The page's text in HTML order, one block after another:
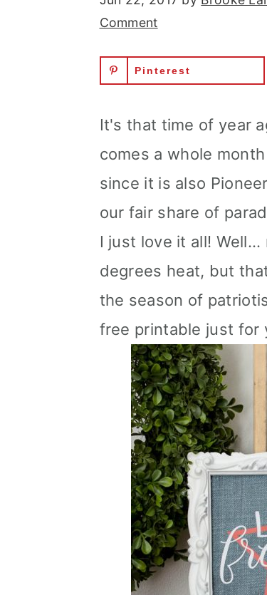
Comment
Pinterest
It's that time of year
comes a whole
since it is also
our fair share of
I just love it all!
degrees heat, but
the season of
free printable just for